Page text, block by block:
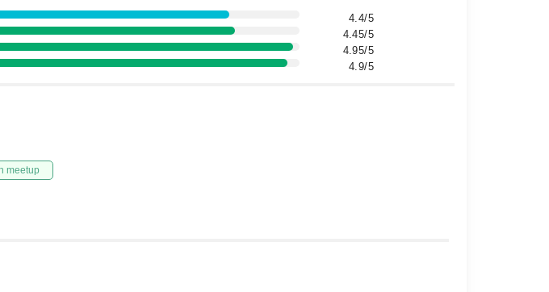
4.4/5
4.45/5
4.95/5
4.9/5
meetup